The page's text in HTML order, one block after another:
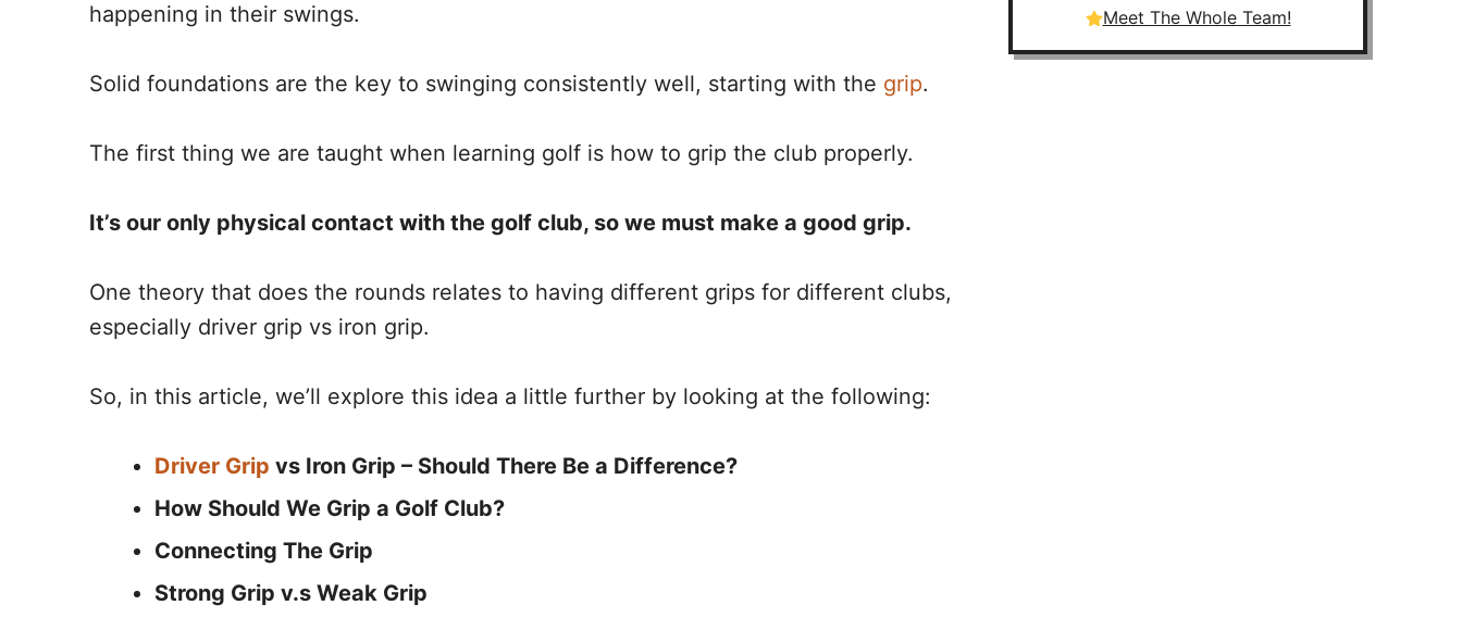
happening in their swings.
Solid foundations are the key to swinging consistently well, starting with the grip.
The first thing we are taught when learning golf is how to grip the club properly.
It’s our only physical contact with the golf club, so we must make a good grip.
One theory that does the rounds relates to having different grips for different clubs,
especially driver grip vs iron grip.
So, in this article, we’ll explore this idea a little further by looking at the following:
Driver Grip vs Iron Grip – Should There Be a Difference?
How Should We Grip a Golf Club?
Connecting The Grip
Strong Grip v.s Weak Grip
Meet The Whole Team!